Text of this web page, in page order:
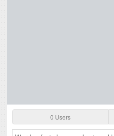
0 Users